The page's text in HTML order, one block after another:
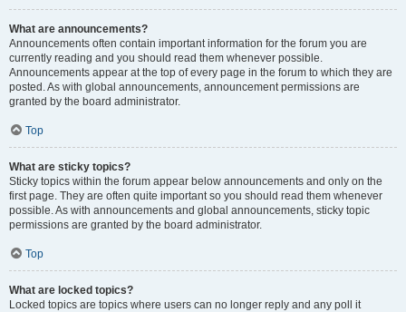
What are announcements?
Announcements often contain important information for the forum you are
currently reading and you should read them whenever possible.
Announcements appear at the top of every page in the forum to which they are
posted. As with global announcements, announcement permissions are
granted by the board administrator.
Top
What are sticky topics?
Sticky topics within the forum appear below announcements and only on the
first page. They are often quite important so you should read them whenever
possible. As with announcements and global announcements, sticky topic
permissions are granted by the board administrator.
Top
What are locked topics?
Locked topics are topics where users can no longer reply and any poll it